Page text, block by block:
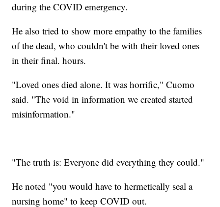
during the COVID emergency.
He also tried to show more empathy to the families
of the dead, who couldn't be with their loved ones
in their final. hours.
"Loved ones died alone. It was horrific," Cuomo
said. "The void in information we created started
misinformation."
"The truth is: Everyone did everything they could."
He noted "you would have to hermetically seal a
nursing home" to keep COVID out.